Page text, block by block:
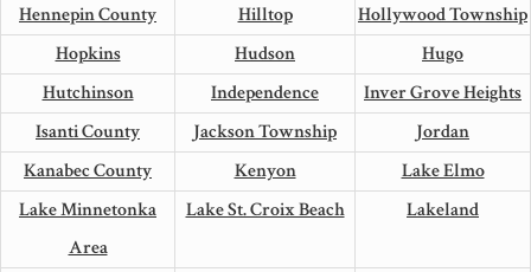
Hennepin County
Hilltop
Hollywood Township
Hopkins
Hudson
Hugo
Hutchinson
Independence
Inver Grove Heights
Isanti County
Jackson Township
Jordan
Kanabec County
Kenyon
Lake Elmo
Lake Minnetonka
Area
Lake St. Croix Beach Lakeland